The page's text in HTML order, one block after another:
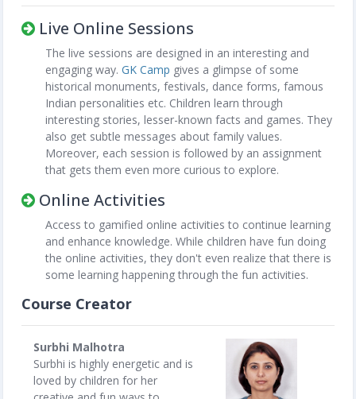
Live Online Sessions
The live sessions are designed in an interesting and
engaging way. GK Camp gives a glimpse of some
historical monuments, festivals, dance forms, famous
Indian personalities etc. Children learn through
interesting stories, lesser-known facts and games. They
also get subtle messages about family values.
Moreover, each session is followed by an assignment
that gets them even more curious to explore.
Online Activities
Access to gamified online activities to continue learning
and enhance knowledge. While children have fun doing
the online activities, they don't even realize that there is
some learning happening through the fun activities.
Course Creator
Surbhi Malhotra
Surbhi is highly energetic and is
loved by children for her